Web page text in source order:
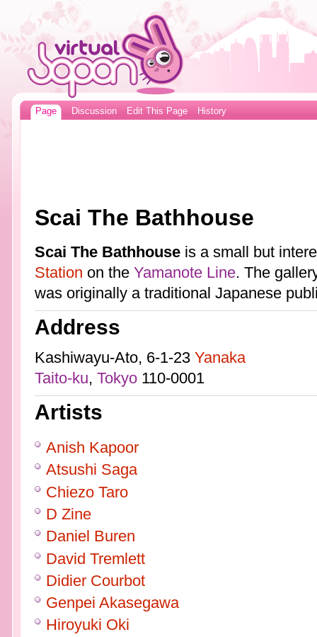
Page Discussion Edit This Page History
Scai The Bathhouse
Scai The Bathhouseis a small but
Station on the Yamanote Line. The
was originally a traditional Japanese
Address
Kashiwayu-Ato, 6-1-23 Yanaka
Taito-ku, Tokyo110-0001
Artists
Anish Kapoor
Atsushi Saga
Chiezo Taro
D Zine
Daniel Buren
David Tremlett
Didier Courbot
Genpei Akasegawa
Hiroyuki Oki